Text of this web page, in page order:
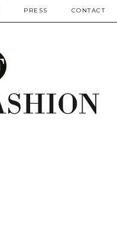
PRESS CONTACT